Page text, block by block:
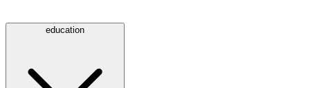
education